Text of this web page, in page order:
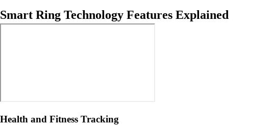
Smart Ring Technology Features Explained
Health and Fitness Tracking